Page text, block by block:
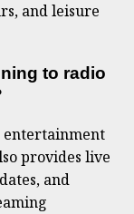
and leisure
to radio
entertainment
provides live
and